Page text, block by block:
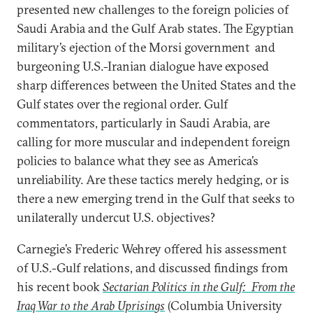
presented new challenges to the foreign policies of
Saudi Arabia and the Gulf Arab states. The Egyptian
military’s ejection of the Morsi government and
burgeoning U.S.-Iranian dialogue have exposed
sharp differences between the United States and the
Gulf states over the regional order. Gulf
commentators, particularly in Saudi Arabia, are
calling for more muscular and independent foreign
policies to balance what they see as America’s
unreliability. Are these tactics merely hedging, or is
there a new emerging trend in the Gulf that seeks to
unilaterally undercut U.S. objectives?
Carnegie’s Frederic Wehrey offered his assessment
of U.S.-Gulf relations, and discussed findings from
his recent bookSectarian Politics in the Gulf: From the
Iraq War to the Arab Uprisings (Columbia University